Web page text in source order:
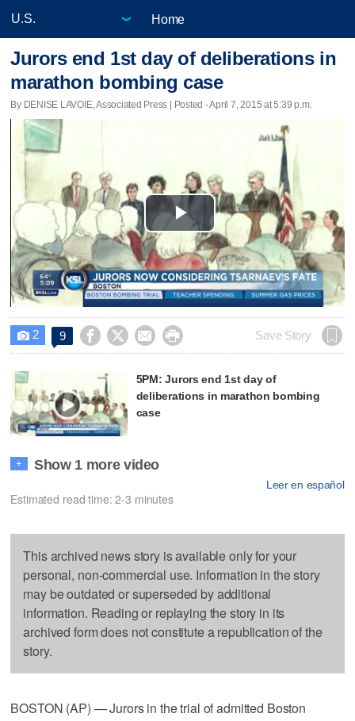
Home
Jurors end 1st day of deliberations in
marathon bombing case
By DENISE LAVOIE, Associated Press | Posted - April 7, 2015 at 5:39 p.m.
Play
Video
 2 9     Save Story
5PM: Jurors end 1st day of
deliberations in marathon bombing
case
+ Show 1 more video
Leer en español
Estimated read time: 2-3 minutes
This archived news story is available only for your
personal, non-commercial use. Information in the story
may be outdated or superseded by additional
information. Reading or replaying the story in its
archived form does not constitute a republication of the
story.
BOSTON (AP) — Jurors in the trial of admitted Boston